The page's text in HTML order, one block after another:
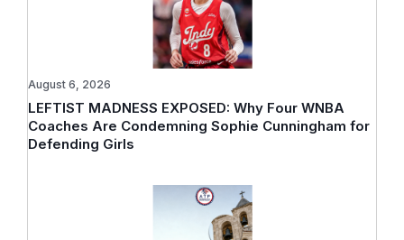
LEFTIST MADNESS EXPOSED: Why Four WNBA
Coaches Are Condemning Sophie Cunningham for
Defending Girls
August 6, 2026